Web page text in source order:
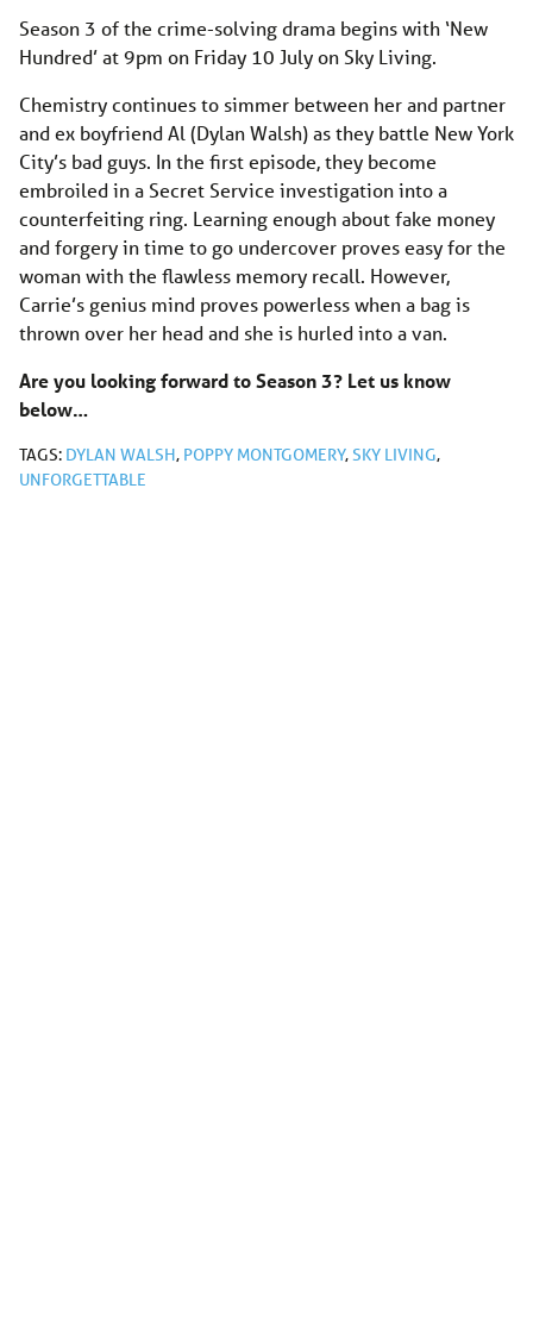
Season 3 of the crime-solving drama begins with ‘New
Hundred’ at 9pm on Friday 10 July on Sky Living.
Chemistry continues to simmer between her and partner
and ex boyfriend Al (Dylan Walsh) as they battle New York
City’s bad guys. In the first episode, they become
embroiled in a Secret Service investigation into a
counterfeiting ring. Learning enough about fake money
and forgery in time to go undercover proves easy for the
woman with the flawless memory recall. However,
Carrie’s genius mind proves powerless when a bag is
thrown over her head and she is hurled into a van.
Are you looking forward to Season 3? Let us know
below…
TAGS: DYLAN WALSH, POPPY MONTGOMERY,SKY LIVING,
UNFORGETTABLE